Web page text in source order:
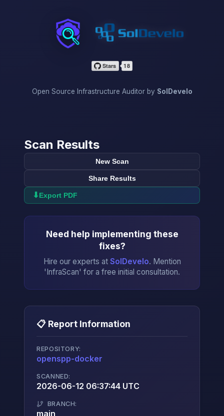
InfraScan
Open Source Infrastructure Auditor by SolDevelo
Scan Results
New Scan
Share Results
⬇Export PDF
Need help implementing these
fixes?
Hire our experts at SolDevelo. Mention
'InfraScan' for a free initial consultation.
📋 Report Information
REPOSITORY:
openspp-docker
SCANNED:
2026-06-12 06:37:44 UTC
BRANCH:
main